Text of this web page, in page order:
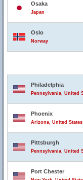
Osaka
Japan
Oslo
Norway
Philadelphia
Pennsylvania, United
Phoenix
Arizona, United
Pittsburgh
Pennsylvania, United
Port Chester